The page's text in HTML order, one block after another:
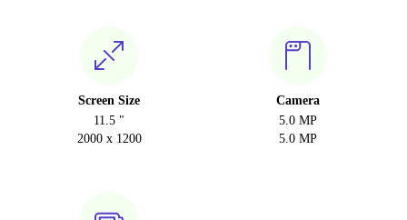
Screen Size
11.5 "
2000 x 1200
Camera
5.0 MP
5.0 MP